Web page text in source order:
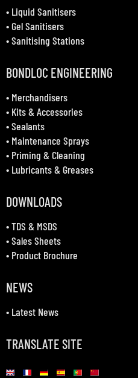
• Liquid Sanitisers
•Gel Sanitisers
•Sanitising Stations
BONDLOC ENGINEERING
• Merchandisers
• Kits & Accessories
•Sealants
• Maintenance Sprays
• Priming & Cleaning
• Lubricants & Greases
DOWNLOADS
•TDS & MSDS
•Sales Sheets
• Product Brochure
NEWS
• Latest News
TRANSLATE SITE